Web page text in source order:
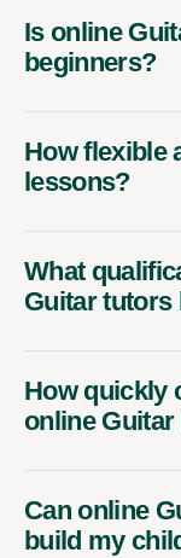
Is online
beginners?
How flexible
lessons?
What
Guitar tutors
How quickly
online
Can online
build my